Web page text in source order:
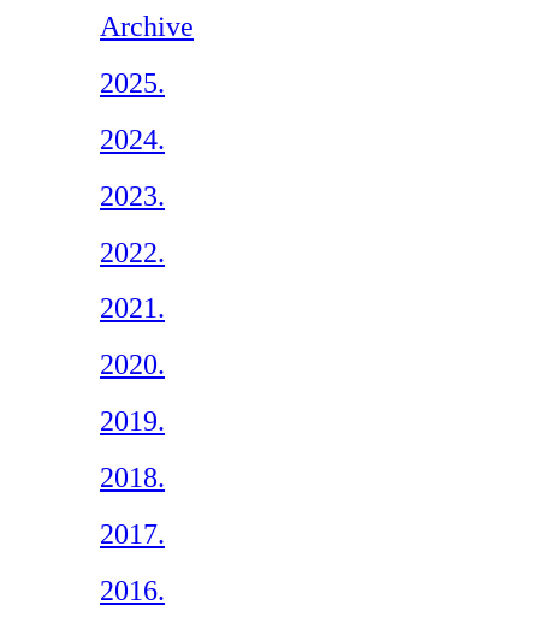
Archive
2025.
2024.
2023.
2022.
2021.
2020.
2019.
2018.
2017.
2016.